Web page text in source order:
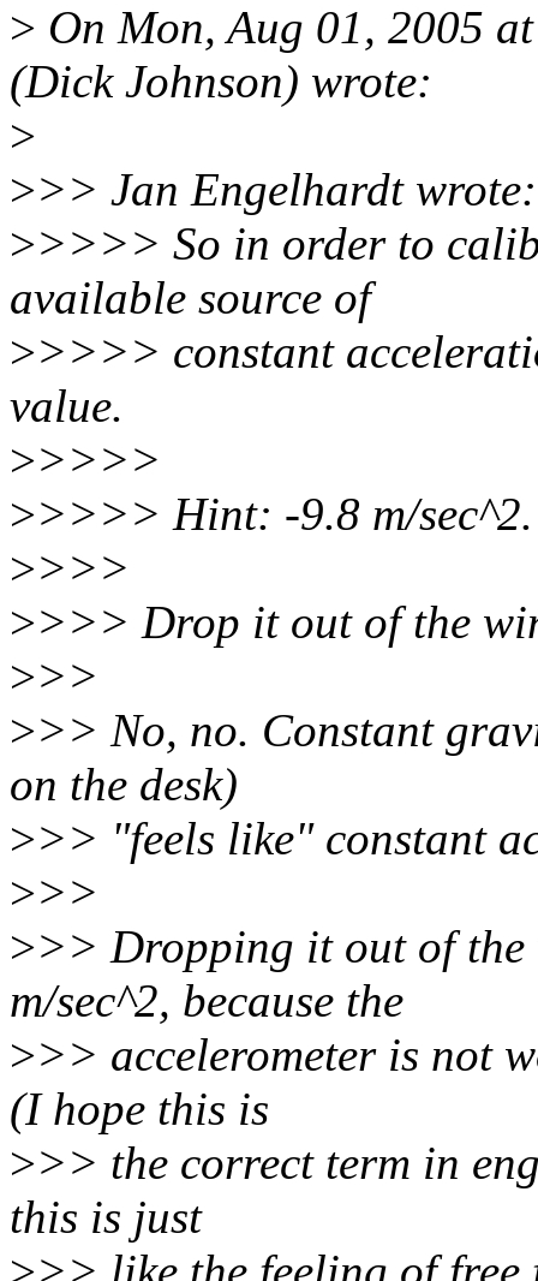
> On Mon, Aug 01, 2005
(Dick Johnson) wrote:
>
>>> Jan Engelhardt wrote:
>>>>> So in order to
available source of
>>>>> constant
value.
>>>>>
>>>>> Hint: -9.8 m/sec^2.
>>>>
>>>> Drop it out of the
>>>
>>> No, no. Constant
on the desk)
>>> "feels like" constant
>>>
>>> Dropping it out of the
m/sec^2, because the
>>> accelerometer is not
(I hope this is
>>> the correct term in
this is just